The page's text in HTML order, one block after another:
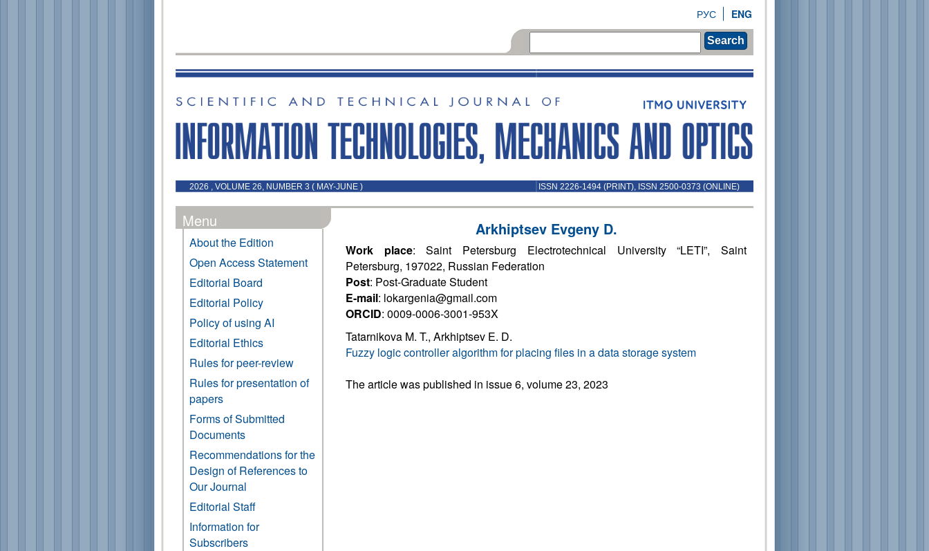
ENG
РУС
Search
2026 , VOLUME 26, NUMBER 3 ( MAY-JUNE ) ISSN 2226-1494 (PRINT), ISSN 2500-0373 (ONLINE)
Menu
About the Edition
Open Access Statement
Editorial Board
Editorial Policy
Policy of using AI
Editorial Ethics
Rules for peer-review
Rules for presentation of
papers
Forms of Submitted
Documents
Recommendations for the
Design of References to
Our Journal
Editorial Staff
Information for
Subscribers
Arkhiptsev Evgeny D.
Work place: Saint Petersburg Electrotechnical University “LETI”, Saint
Petersburg, 197022, Russian Federation
Post: Post-Graduate Student
E-mail: lokargenia@gmail.com
ORCID: 0009-0006-3001-953X
Tatarnikova M. T., Arkhiptsev E. D.
Fuzzy logic controller algorithm for placing files in a data storage system
The article was published in issue 6, volume 23, 2023